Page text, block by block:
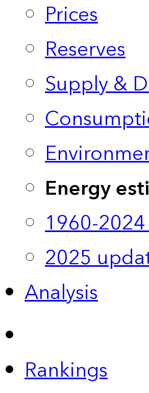
Prices
Reserves
Supply &
Energy
1960-
2025
Analysis
Rankings